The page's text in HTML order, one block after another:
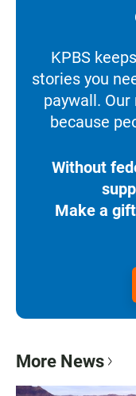
KPBS
stories you
paywall.
because
Without
Make a
More News